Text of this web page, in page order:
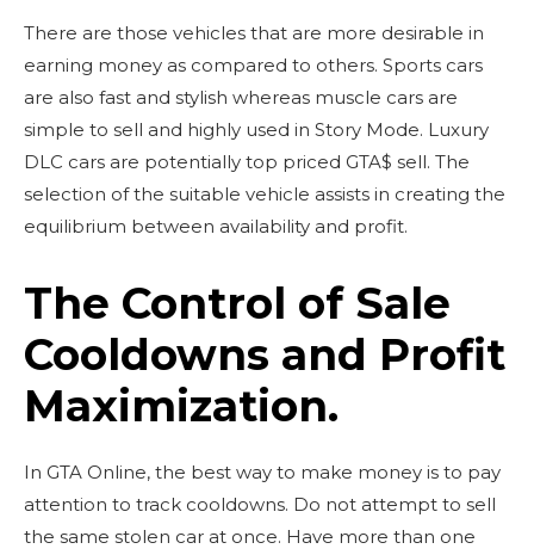
There are those vehicles that are more desirable in
earning money as compared to others. Sports cars
are also fast and stylish whereas muscle cars are
simple to sell and highly used in Story Mode. Luxury
DLC cars are potentially top priced GTA$ sell. The
selection of the suitable vehicle assists in creating the
equilibrium between availability and profit.
The Control of Sale
Cooldowns and Profit
Maximization.
In GTA Online, the best way to make money is to pay
attention to track cooldowns. Do not attempt to sell
the same stolen car at once. Have more than one